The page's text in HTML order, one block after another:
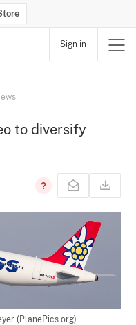
Sign in
to diversify
(PlanePics.org)